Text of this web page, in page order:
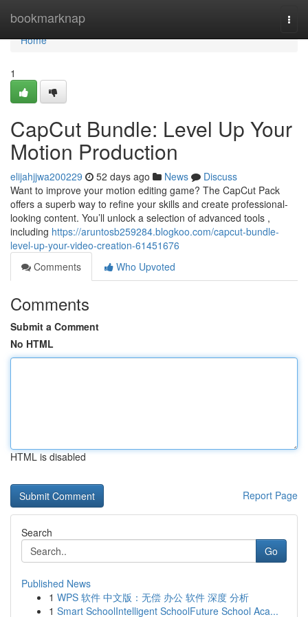
bookmarknap
Home
Home
1
CapCut Bundle: Level Up Your
Motion Production
elijahjjwa200229 52 days ago News
Discuss
Want to improve your motion editing game? The CapCut Pack
offers a superb way to refine your skills and create professional-
looking content. You’ll unlock a selection of advanced tools ,
including https://aruntosb259284.blogkoo.com/capcut-bundle-
level-up-your-video-creation-61451676
Comments
Who Upvoted
Comments
Submit a Comment
No HTML
HTML is disabled
Report Page
Search
Go
Published News
1 WPS 软件 中文版：无偿 办公 软件 深度 分析
1 Smart SchoolIntelligent SchoolFuture School Aca...